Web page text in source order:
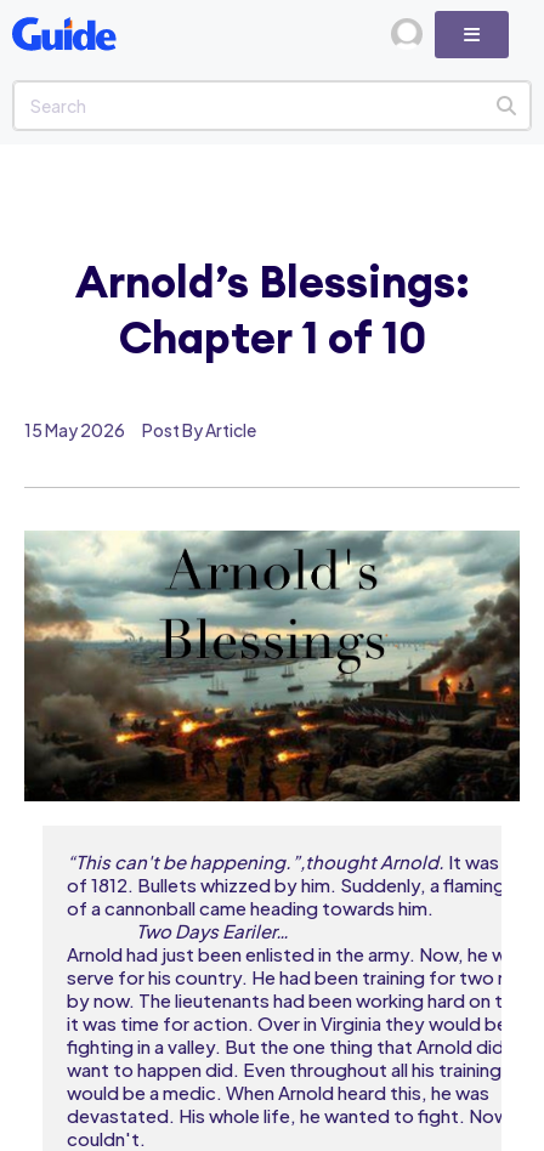
15 May 2026 Post By Article
“This can't be happening.”,thought Arnold. It was the
of 1812. Bullets whizzed by him. Suddenly, a flaming
of a cannonball came heading towards him.
Two Days Eariler…
Arnold had just been enlisted in the army. Now, he
serve for his country. He had been training for two
by now. The lieutenants had been working hard on
it was time for action. Over in Virginia they would be
fighting in a valley. But the one thing that Arnold didn't
want to happen did. Even throughout all his training, he
would be a medic. When Arnold heard this, he was
devastated. His whole life, he wanted to fight. Now, he
couldn't.
Arnold’s Blessings:
Chapter 1 of 10